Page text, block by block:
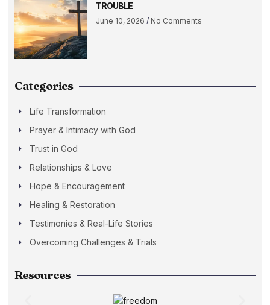
TROUBLE
June 10, 2026 No Comments
Categories
Life Transformation
Prayer & Intimacy with God
Trust in God
Relationships & Love
Hope & Encouragement
Healing & Restoration
Testimonies & Real-Life Stories
Overcoming Challenges & Trials
Resources